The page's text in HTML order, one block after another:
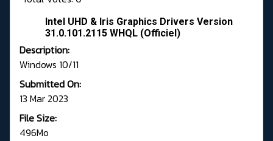
Intel UHD & Iris Graphics Drivers Version
31.0.101.2115 WHQL (Officiel)
Description:
Windows 10/11
Submitted On:
13 Mar 2023
File Size:
496Mo